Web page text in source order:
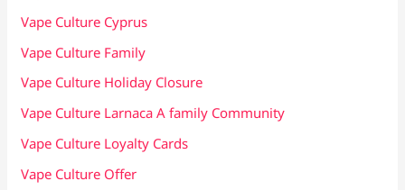
Vape Culture Cyprus
Vape Culture Family
Vape Culture Holiday Closure
Vape Culture Larnaca A family Community
Vape Culture Loyalty Cards
Vape Culture Offer